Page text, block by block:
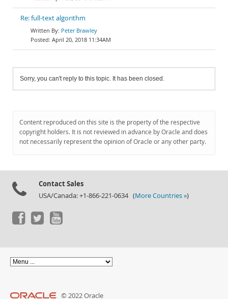
Re: full-text algorithm
Peter Brawley
April 20, 2018 11:34AM
Sorry, you can't reply to this topic. It has been closed.
Content reproduced on this site is the property of the respective
copyright holders. It is not reviewed in advance by Oracle and does
not necessarily represent the opinion of Oracle or any other party.
Contact Sales
USA/Canada: +1-866-221-0634 (More Countries »)
© 2022 Oracle